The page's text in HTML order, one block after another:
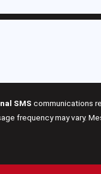
SMS communications
frequency may vary.